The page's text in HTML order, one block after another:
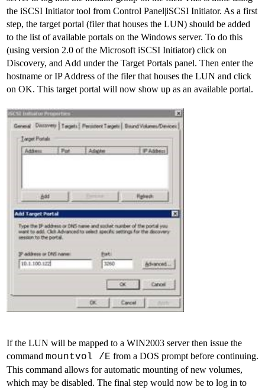
the iSCSI Initiator tool from Control Panel|iSCSI Initiator. As a first
step, the target portal (filer that houses the LUN) should be added
to the list of available portals on the Windows server. To do this
(using version 2.0 of the Microsoft iSCSI Initiator) click on
Discovery, and Add under the Target Portals panel. Then enter the
hostname or IP Address of the filer that houses the LUN and click
on OK. This target portal will now show up as an available portal.
If the LUN will be mapped to a WIN2003 server then issue the
command mountvol /E from a DOS prompt before continuing.
This command allows for automatic mounting of new volumes,
which may be disabled. The final step would now be to log in to